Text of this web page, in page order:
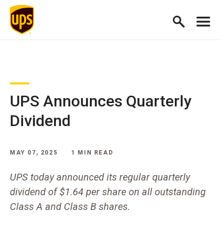
UPS Announces Quarterly
Dividend
MAY 07, 2025 1 MIN READ
UPS today announced its regular quarterly
dividend of $1.64 per share on all outstanding
Class A and Class B shares.